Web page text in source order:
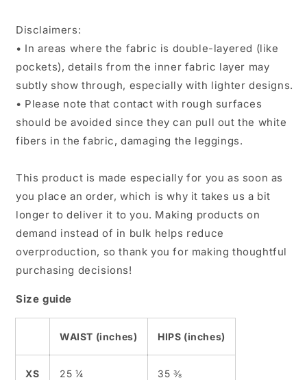
Disclaimers:
• In areas where the fabric is double-layered (like
pockets), details from the inner fabric layer may
subtly show through, especially with lighter designs.
• Please note that contact with rough surfaces
should be avoided since they can pull out the white
fibers in the fabric, damaging the leggings.
This product is made especially for you as soon as
you place an order, which is why it takes us a bit
longer to deliver it to you. Making products on
demand instead of in bulk helps reduce
overproduction, so thank you for making thoughtful
purchasing decisions!
Size guide
WAIST (inches) HIPS (inches)
XS 25 ¼ 35 ⅜